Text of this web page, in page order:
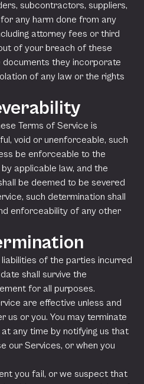
subcontractors, suppliers,
any harm done from any
attorney fees or third
of your breach of these
they incorporate
of any law or the rights
Terms of Service is
void or unenforceable, such
be enforceable to the
applicable law, and the
be deemed to be severed
such determination shall
enforceability of any other
liabilities of the parties incurred
shall survive the
for all purposes.
are effective unless and
us or you. You may terminate
any time by notifying us that
our Services, or when you
you fail, or we suspect that